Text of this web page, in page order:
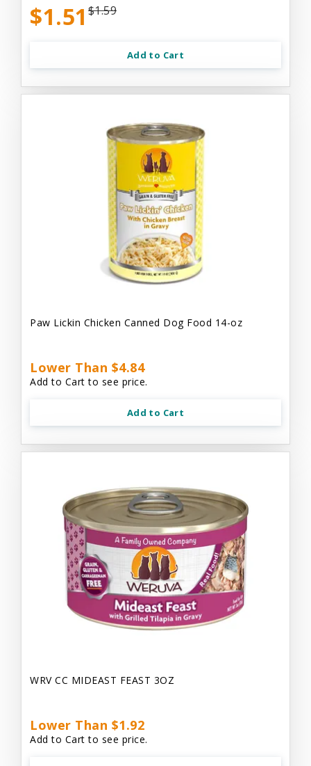
$1.51 $1.59
Add to Cart
Paw Lickin Chicken Canned Dog Food 14-oz
Lower Than $4.84
Add to Cart to see price.
Add to Cart
WRV CC MIDEAST FEAST 3OZ
Lower Than $1.92
Add to Cart to see price.